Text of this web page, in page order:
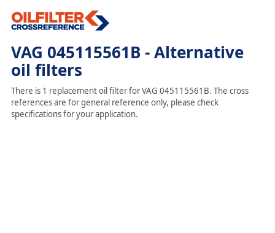
VAG 045115561B - Alternative
oil filters
There is 1 replacement oil filter for VAG 045115561B. The cross
references are for general reference only, please check
specifications for your application.